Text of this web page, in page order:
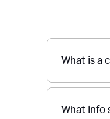
What is a
What info